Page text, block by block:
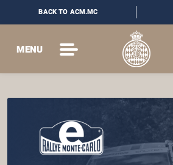
BACK TO ACM.MC
MENU